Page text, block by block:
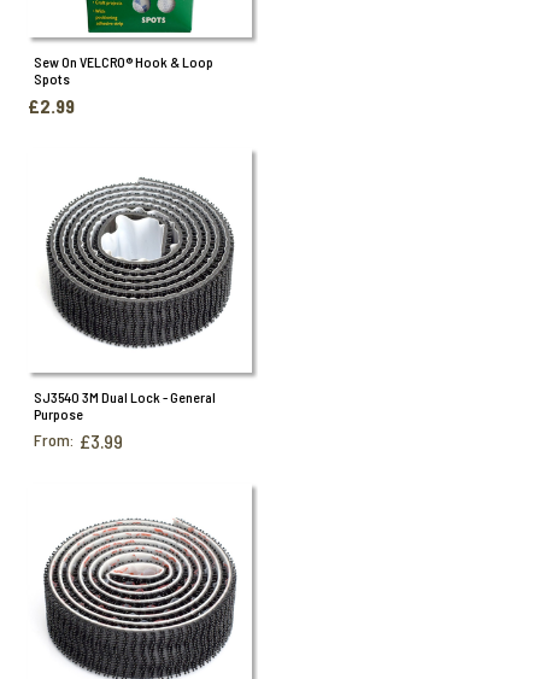
Sew On VELCRO® Hook & Loop
Spots
£2.99
SJ3540 3M Dual Lock - General
Purpose
From: £3.99